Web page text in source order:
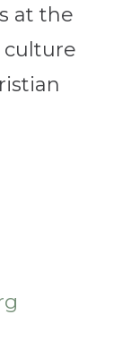
at the
culture